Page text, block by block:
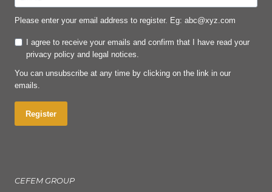
Please enter your email address to register. Eg: abc@xyz.com
I agree to receive your emails and confirm that I have read your
privacy policy and legal notices.
You can unsubscribe at any time by clicking on the link in our
emails.
Register
CEFEM GROUP